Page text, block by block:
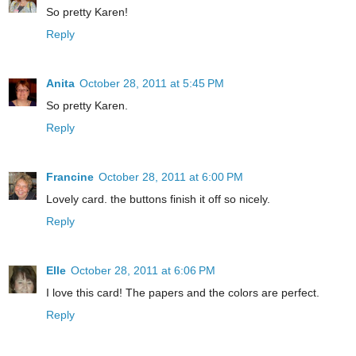
So pretty Karen!
Reply
Anita October 28, 2011 at 5:45 PM
So pretty Karen.
Reply
Francine October 28, 2011 at 6:00 PM
Lovely card. the buttons finish it off so nicely.
Reply
Elle October 28, 2011 at 6:06 PM
I love this card! The papers and the colors are perfect.
Reply